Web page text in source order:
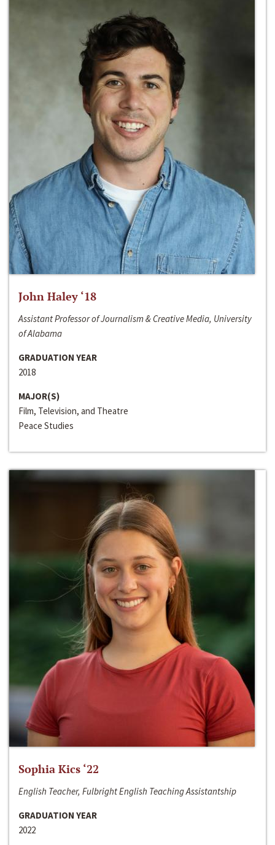
John Haley ‘18
Assistant Professor of Journalism & Creative Media, University
of Alabama
GRADUATION YEAR
2018
MAJOR(S)
Film, Television, and Theatre
Peace Studies
Sophia Kics ‘22
English Teacher, Fulbright English Teaching Assistantship
GRADUATION YEAR
2022